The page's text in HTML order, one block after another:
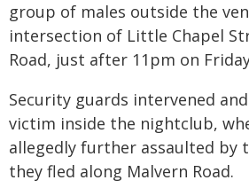
group of males outside the
intersection of Little Chapel
Road, just after 11pm on
Security guards intervened
victim inside the nightclub,
allegedly further assaulted by
they fled along Malvern Road.